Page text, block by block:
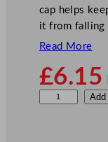
cap helps
it from
Read More
£6.15
Add